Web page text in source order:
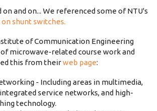
on and on... We referenced some of NTU's
on shunt switches.
of Communication Engineering
microwave-related course work and
this from theirweb page:
- Including areas in multimedia,
service networks, and high-
technology.